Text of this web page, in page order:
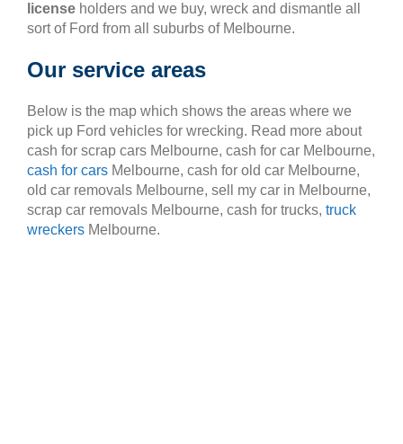
license holders and we buy, wreck and dismantle all
sort of Ford from all suburbs of Melbourne.
Our service areas
Below is the map which shows the areas where we
pick up Ford vehicles for wrecking. Read more about
cash for scrap cars Melbourne, cash for car Melbourne,
cash for cars Melbourne, cash for old car Melbourne,
old car removals Melbourne, sell my car in Melbourne,
scrap car removals Melbourne, cash for trucks, truck
wreckers Melbourne.